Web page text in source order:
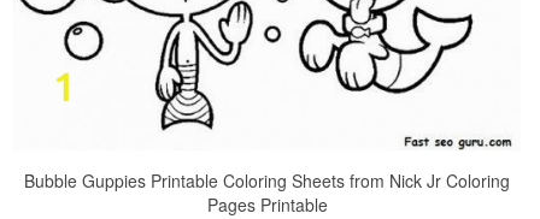
Bubble Guppies Printable Coloring Sheets from Nick Jr Coloring
Pages Printable